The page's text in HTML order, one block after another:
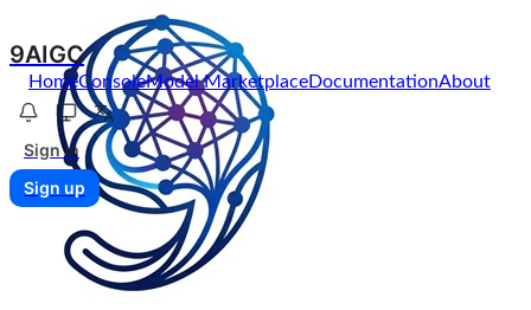
9AIGC
HomeConsoleModel MarketplaceDocumentationAbout
Sign in
Sign up